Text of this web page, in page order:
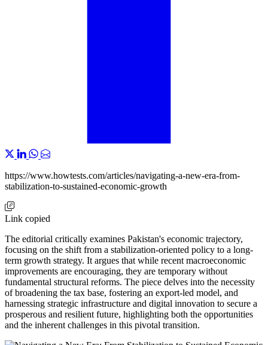
https://www.howtests.com/articles/navigating-a-new-era-from-
stabilization-to-sustained-economic-growth
Link copied
The editorial critically examines Pakistan's economic trajectory,
focusing on the shift from a stabilization-oriented policy to a long-
term growth strategy. It argues that while recent macroeconomic
improvements are encouraging, they are temporary without
fundamental structural reforms. The piece delves into the necessity
of broadening the tax base, fostering an export-led model, and
harnessing strategic infrastructure and digital innovation to secure a
prosperous and resilient future, highlighting both the opportunities
and the inherent challenges in this pivotal transition.